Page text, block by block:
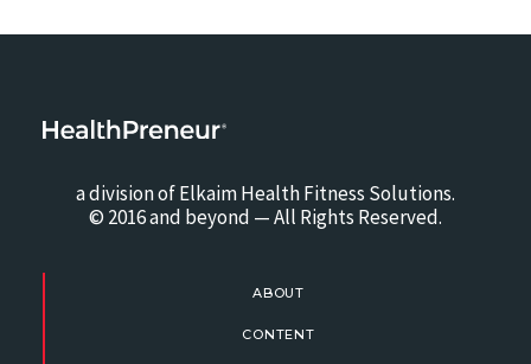
a division of Elkaim Health Fitness Solutions.
© 2016 and beyond — All Rights Reserved.
ABOUT
CONTENT